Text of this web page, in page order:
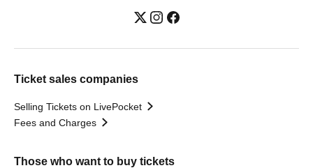
Ticket sales companies
Selling Tickets on LivePocket
Fees and Charges
Those who want to buy tickets